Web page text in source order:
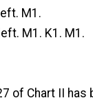
M1.
M1. K1. M1.
of Chart II has